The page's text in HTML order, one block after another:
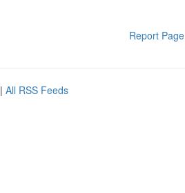
Report Page
| All RSS Feeds